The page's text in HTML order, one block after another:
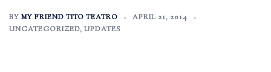
BY MY FRIEND TITO TEATRO
APRIL 21, 2014
UNCATEGORIZED, UPDATES